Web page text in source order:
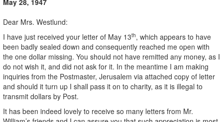
Dear Mrs. Westlund:
I have just received your letter of May 13th, which appears to have
been badly sealed down and consequently reached me open with
the one dollar missing. You should not have remitted any money, as I
do not wish it, and did not ask for it. In the meantime I am making
inquiries from the Postmaster, Jerusalem via attached copy of letter
and should it turn up I shall pass it on to charity, as it is illegal to
transmit dollars by Post.
It has been indeed lovely to receive so many letters from Mr.